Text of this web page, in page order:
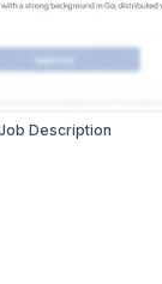
Description